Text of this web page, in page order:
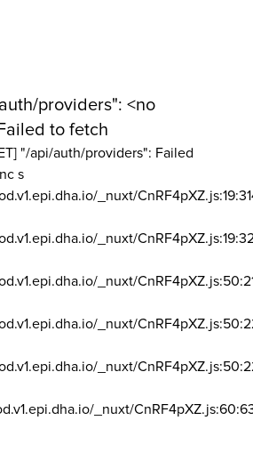
providers": <no
to fetch
"/api/auth/providers": Failed
s
_nuxt/
_nuxt/
_nuxt/
_nuxt/
_nuxt/
_nuxt/